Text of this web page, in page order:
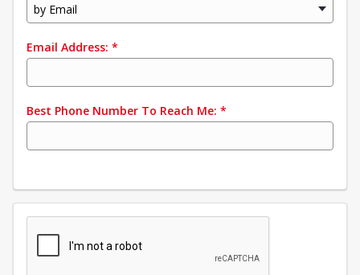
by Email
Email Address: *
Best Phone Number To Reach Me: *